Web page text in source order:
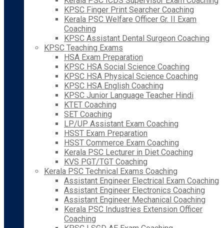
KPSC Finger Print Searcher Coaching
Kerala PSC Welfare Officer Gr. II Exam
Coaching
KPSC Assistant Dental Surgeon Coaching
KPSC Teaching Exams
HSA Exam Preparation
KPSC HSA Social Science Coaching
KPSC HSA Physical Science Coaching
KPSC HSA English Coaching
KPSC Junior Language Teacher Hindi
KTET Coaching
SET Coaching
LP/UP Assistant Exam Coaching
HSST Exam Preparation
HSST Commerce Exam Coaching
Kerala PSC Lecturer in Diet Coaching
KVS PGT/TGT Coaching
Kerala PSC Technical Exams Coaching
Assistant Engineer Electrical Exam Coaching
Assistant Engineer Electronics Coaching
Assistant Engineer Mechanical Coaching
Kerala PSC Industries Extension Officer
Coaching